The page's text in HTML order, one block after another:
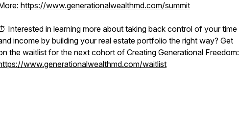
https://www.generationalwealthmd.com/summit
Interested in learning more about taking back control of your time
income by building your real estate portfolio the right way? Get
the waitlist for the next cohort of Creating Generational Freedom:
www.generationalwealthmd.com/waitlist